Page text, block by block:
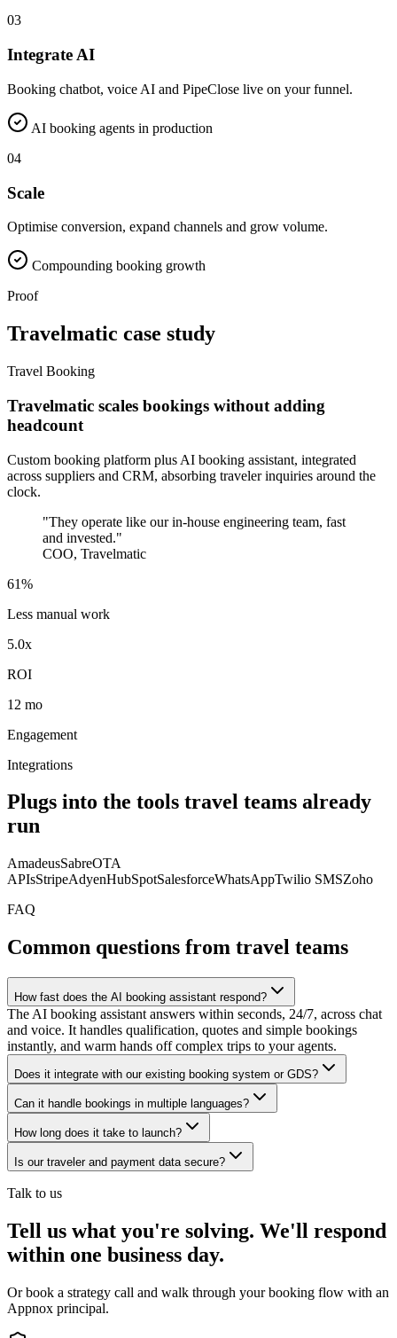
03
Integrate AI
Booking chatbot, voice AI and PipeClose live on your funnel.
AI booking agents in production
04
Scale
Optimise conversion, expand channels and grow volume.
Compounding booking growth
Proof
Travelmatic case study
Travel Booking
Travelmatic scales bookings without adding
headcount
Custom booking platform plus AI booking assistant, integrated
across suppliers and CRM, absorbing traveler inquiries around the
clock.
"They operate like our in-house engineering team, fast
and invested."
COO, Travelmatic
61%
Less manual work
5.0x
ROI
12 mo
Engagement
Integrations
Plugs into the tools travel teams already
run
AmadeusSabreOTA
APIsStripeAdyenHubSpotSalesforceWhatsAppTwilio SMSZoho
FAQ
Common questions from travel teams
How fast does the AI booking assistant respond?
The AI booking assistant answers within seconds, 24/7, across chat
and voice. It handles qualification, quotes and simple bookings
instantly, and warm hands off complex trips to your agents.
Does it integrate with our existing booking system or GDS?
Can it handle bookings in multiple languages?
How long does it take to launch?
Is our traveler and payment data secure?
Talk to us
Tell us what you're solving. We'll respond
within one business day.
Or book a strategy call and walk through your booking flow with an
Appnox principal.